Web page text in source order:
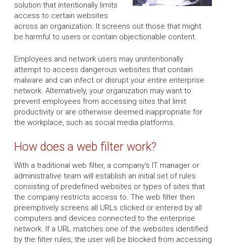
solution that intentionally limits
access to certain websites
across an organization. It screens out those that might
be harmful to users or contain objectionable content.
Employees and network users may unintentionally
attempt to access dangerous websites that contain
malware and can infect or disrupt your entire enterprise
network. Alternatively, your organization may want to
prevent employees from accessing sites that limit
productivity or are otherwise deemed inappropriate for
the workplace, such as social media platforms.
How does a web filter work?
With a traditional web filter, a company's IT manager or
administrative team will establish an initial set of rules
consisting of predefined websites or types of sites that
the company restricts access to. The web filter then
preemptively screens all URLs clicked or entered by all
computers and devices connected to the enterprise
network. If a URL matches one of the websites identified
by the filter rules, the user will be blocked from accessing